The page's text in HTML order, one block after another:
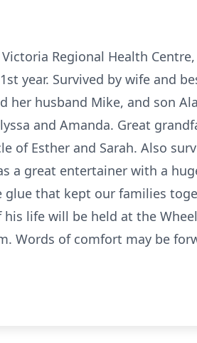
Regional Health
year. Survived by wife and
her husband Mike, and son
and Amanda. Great
of Esther and Sarah. Also
a great entertainer with a
glue that kept our families
life will be held at the
Words of comfort may be